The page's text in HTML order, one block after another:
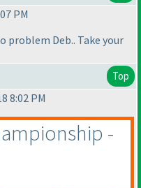
PM
problem Deb.. Take your
Top
8:02 PM
-